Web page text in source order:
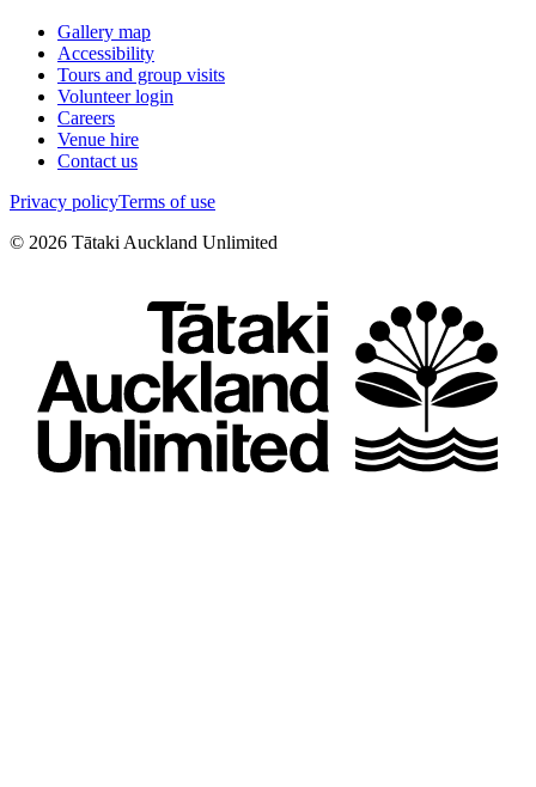
Gallery map
Accessibility
Tours and group visits
Volunteer login
Careers
Venue hire
Contact us
Privacy policyTerms of use
© 2026 Tātaki Auckland Unlimited